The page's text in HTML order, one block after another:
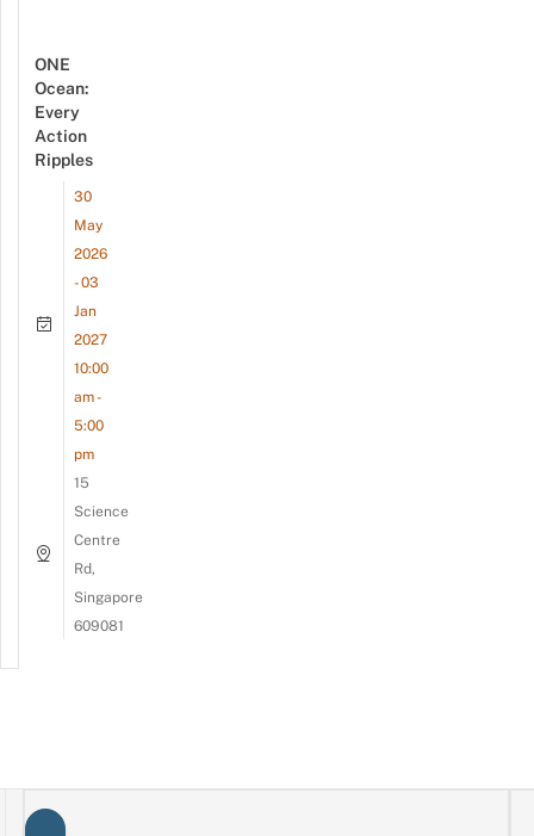
ONE
Ocean:
Every
Action
Ripples
30
May
2026
- 03
Jan
2027
10:00
am -
5:00
pm
15
Science
Centre
Rd,
Singapore
609081